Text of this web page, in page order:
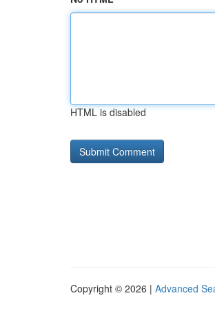
HTML is disabled
Copyright © 2026 | Advanced